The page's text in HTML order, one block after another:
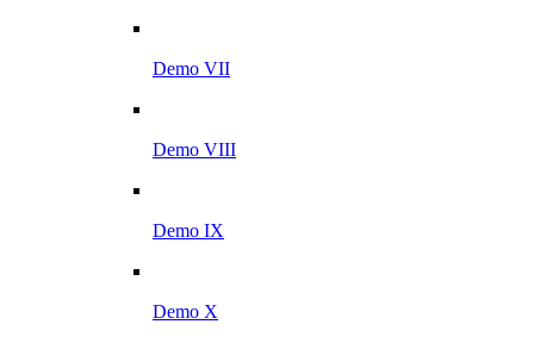
Demo VII
Demo VIII
Demo IX
Demo X